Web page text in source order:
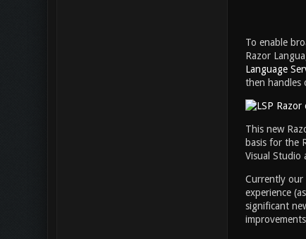
To enable
Razor
Language
then handles
This new
basis for the
Visual Studio
Currently our
experience
significant